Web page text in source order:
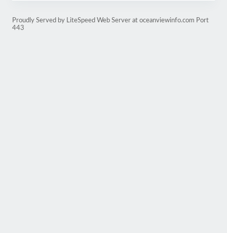
Proudly Served by LiteSpeed Web Server at oceanviewinfo.com Port
443